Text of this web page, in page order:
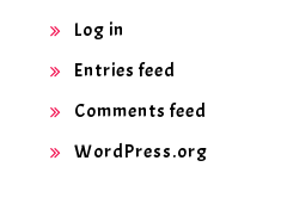
Log in
Entries feed
Comments feed
WordPress.org